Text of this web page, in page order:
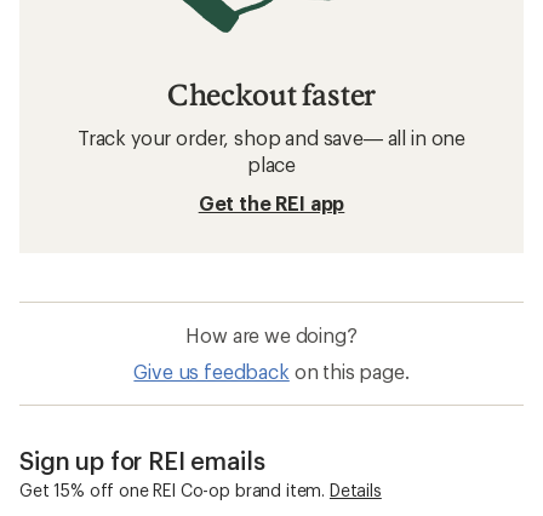
Checkout faster
Track your order, shop and save— all in one
place
Get the REI app
How are we doing?
Give us feedback on this page.
Sign up for REI emails
Get 15% off one REI Co-op brand item. Details